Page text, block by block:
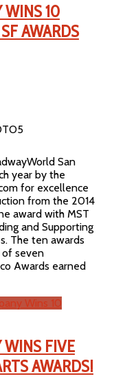
WINS 10
AWARDS
San
year by the
for excellence
from the 2014
award with MST
and Supporting
The ten awards
of seven
Awards earned
Wins 10
WINS FIVE
AWARDS!